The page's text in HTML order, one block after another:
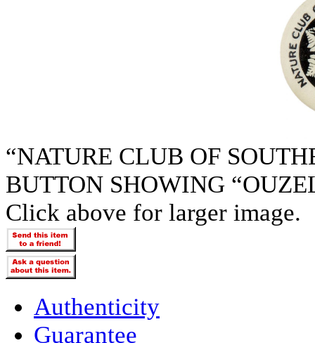
“NATURE CLUB OF
BUTTON SHOWING
Click above for larger image.
Authenticity
Guarantee